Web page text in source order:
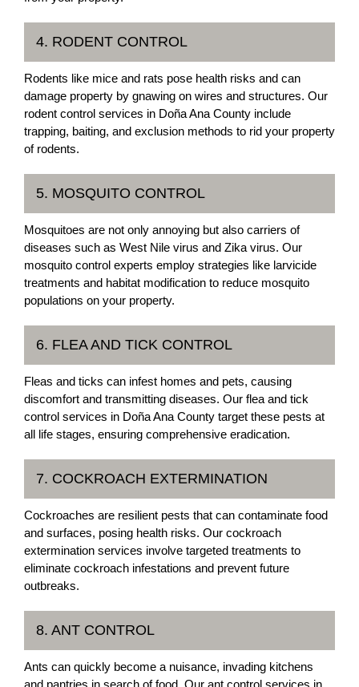
4. RODENT CONTROL
Rodents like mice and rats pose health risks and can
damage property by gnawing on wires and structures. Our
rodent control services in Doña Ana County include
trapping, baiting, and exclusion methods to rid your property
of rodents.
5. MOSQUITO CONTROL
Mosquitoes are not only annoying but also carriers of
diseases such as West Nile virus and Zika virus. Our
mosquito control experts employ strategies like larvicide
treatments and habitat modification to reduce mosquito
populations on your property.
6. FLEA AND TICK CONTROL
Fleas and ticks can infest homes and pets, causing
discomfort and transmitting diseases. Our flea and tick
control services in Doña Ana County target these pests at
all life stages, ensuring comprehensive eradication.
7. COCKROACH EXTERMINATION
Cockroaches are resilient pests that can contaminate food
and surfaces, posing health risks. Our cockroach
extermination services involve targeted treatments to
eliminate cockroach infestations and prevent future
outbreaks.
8. ANT CONTROL
Ants can quickly become a nuisance, invading kitchens
and pantries in search of food. Our ant control services in